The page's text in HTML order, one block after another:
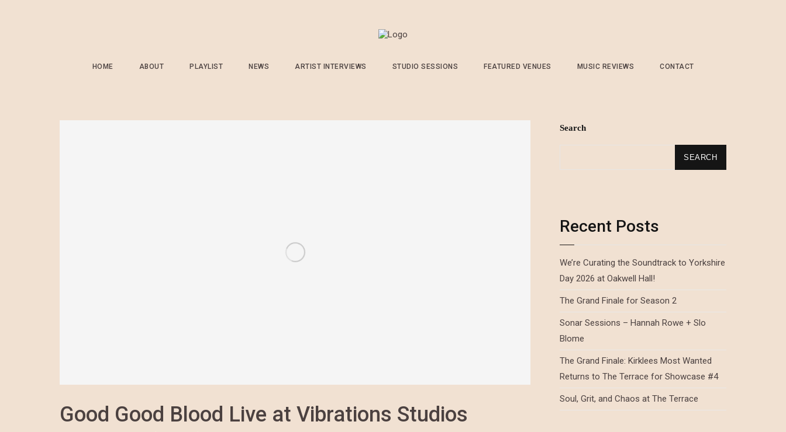
HOME ABOUT PLAYLIST NEWS ARTIST INTERVIEWS STUDIO SESSIONS FEATURED VENUES MUSIC REVIEWS CONTACT
Good Good Blood Live at Vibrations Studios
Search
SEARCH
Recent Posts
We’re Curating the Soundtrack to Yorkshire
Day 2026 at Oakwell Hall!
The Grand Finale for Season 2
Sonar Sessions – Hannah Rowe + Slo
Blome
The Grand Finale: Kirklees Most Wanted
Returns to The Terrace for Showcase #4
Soul, Grit, and Chaos at The Terrace